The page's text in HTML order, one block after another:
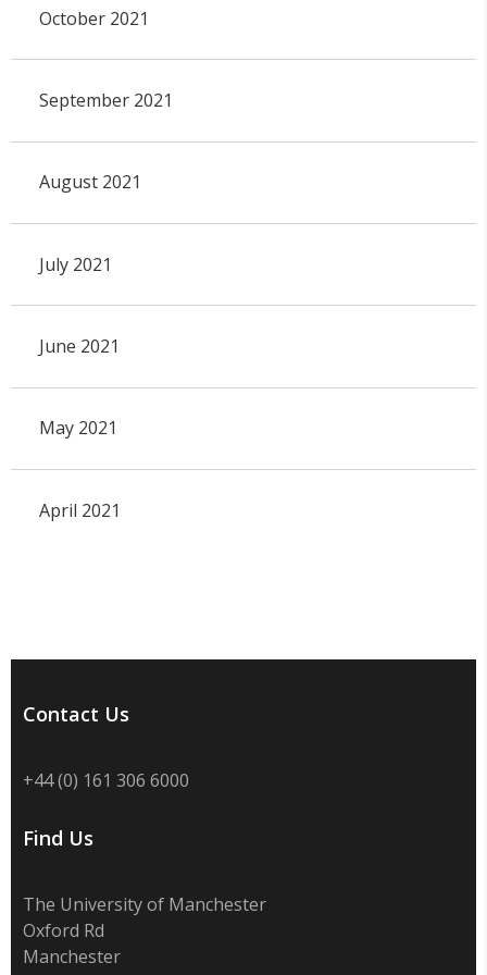
October 2021
September 2021
August 2021
July 2021
June 2021
May 2021
April 2021
Contact Us
+44 (0) 161 306 6000
Find Us
The University of Manchester
Oxford Rd
Manchester